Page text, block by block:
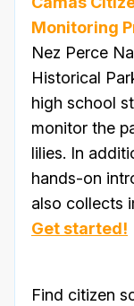
Monitoring
Nez Perce
Historical
high school
monitor the
lilies. In
hands-on
also collects
Get started!
Find citizen